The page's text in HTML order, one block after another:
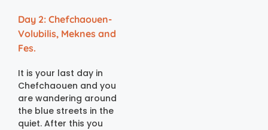
Day 2: Chefchaouen-
Volubilis, Meknes and
Fes.
It is your last day in
Chefchaouen and you
are wandering around
the blue streets in the
quiet. After this you